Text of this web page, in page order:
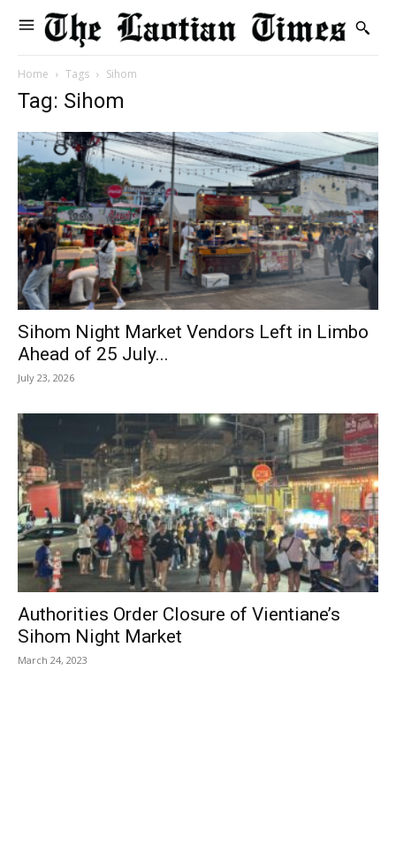
Home Tags Sihom
Tag: Sihom
Sihom Night Market Vendors Left in Limbo
Ahead of 25 July...
July 23, 2026
Authorities Order Closure of Vientiane’s
Sihom Night Market
March 24, 2023